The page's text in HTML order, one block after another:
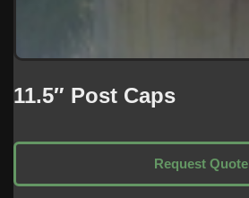
11.5″ Post Caps
Request Quote